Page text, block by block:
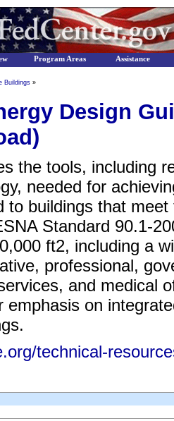
Buildings »
Design
the tools, including
needed for
to buildings that
Standard 90.1-
ft2, including a
professional,
and medical
emphasis on
technical-
Program Areas Assistance